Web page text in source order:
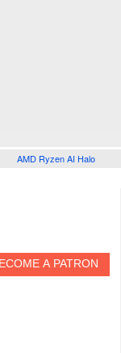
AMD Ryzen AI Halo